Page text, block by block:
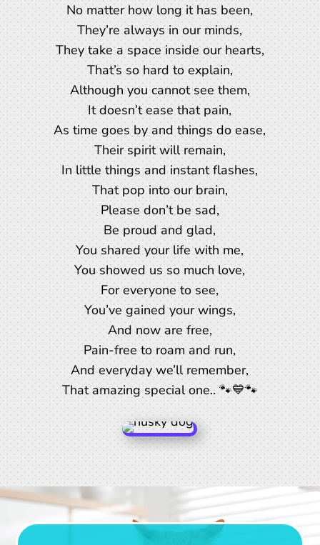
No matter how long it has been,
They’re always in our minds,
They take a space inside our hearts,
That’s so hard to explain,
Although you cannot see them,
It doesn’t ease that pain,
As time goes by and things do ease,
Their spirit will remain,
In little things and instant flashes,
That pop into our brain,
Please don’t be sad,
Be proud and glad,
You shared your life with me,
You showed us so much love,
For everyone to see,
You’ve gained your wings,
And now are free,
Pain-free to roam and run,
And everyday we’ll remember,
That amazing special one.. 🐾💙🐾